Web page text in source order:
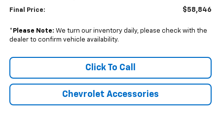
Final Price: $58,846
* Please Note: We turn our inventory daily, please check with the
dealer to confirm vehicle availability.
Click To Call
Chevrolet Accessories